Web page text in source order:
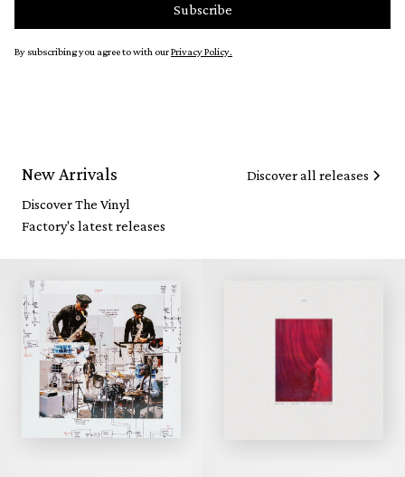
By subscribing you agree to with ourPrivacy Policy.
New Arrivals
Discover The Vinyl
Factory's latest releases
Discover all releases